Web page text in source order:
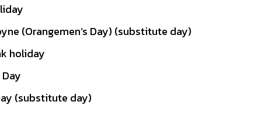
(Orangemen’s Day) (substitute day)
holiday
(substitute day)